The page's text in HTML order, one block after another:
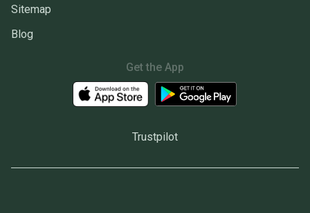
Sitemap
Blog
Get the App
Trustpilot